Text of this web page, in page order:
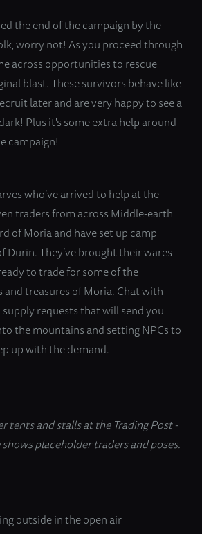
the end of the campaign by the
worry not! As you proceed through
across opportunities to rescue
blast. These survivors behave like
later and are very happy to see a
Plus it's some extra help around
campaign!
who’ve arrived to help at the
traders from across Middle-earth
of Moria and have set up camp
Durin. They’ve brought their wares
to trade for some of the
and treasures of Moria. Chat with
requests that will send you
the mountains and setting NPCs to
up with the demand.
tents and stalls at the Trading Post -
placeholder traders and poses.
outside in the open air